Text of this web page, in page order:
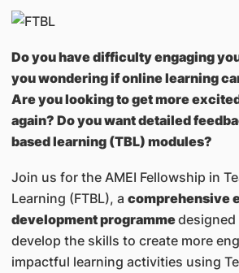
Do you have difficulty engaging
you wondering if online learning
Are you looking to get more
again? Do you want detailed
based learning (TBL) modules?
Join us for the AMEI Fellowship in
Learning (FTBL), a comprehensive
development programme
develop the skills to create more
impactful learning activities using